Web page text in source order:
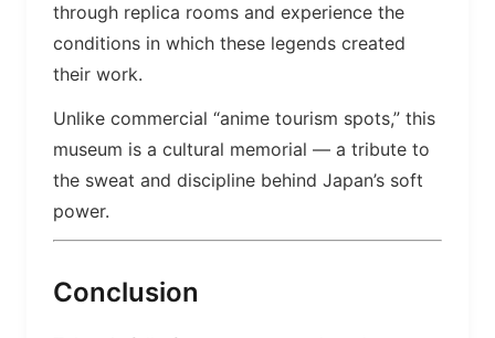
through replica rooms and experience the
conditions in which these legends created
their work.
Unlike commercial “anime tourism spots,” this
museum is a cultural memorial — a tribute to
the sweat and discipline behind Japan’s soft
power.
Conclusion